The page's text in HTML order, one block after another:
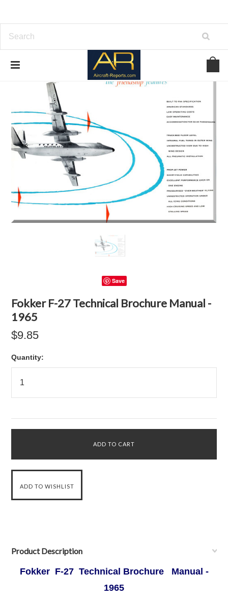
Save
Fokker F-27 Technical Brochure Manual -
1965
$9.85
Quantity:
Product Description
Fokker F-27 Technical Brochure Manual -
1965